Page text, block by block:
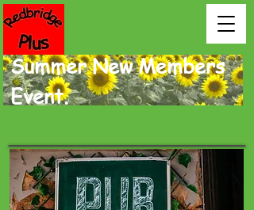
Summer New Members
Event.